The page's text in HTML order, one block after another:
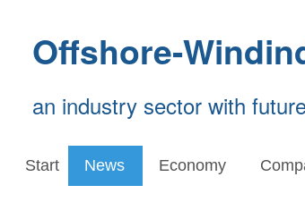
Offshore-
an industry sector with
Start News Economy